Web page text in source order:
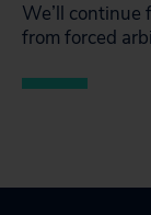
We’ll
from forced